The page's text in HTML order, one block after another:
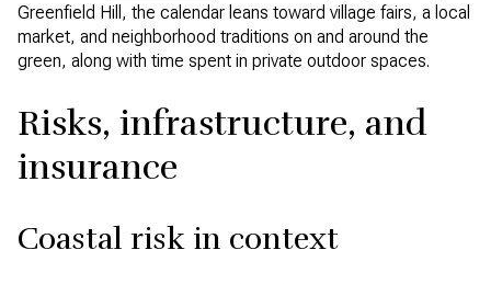
Greenfield Hill, the calendar leans toward village fairs, a local
market, and neighborhood traditions on and around the
green, along with time spent in private outdoor spaces.
Risks, infrastructure, and
insurance
Coastal risk in context